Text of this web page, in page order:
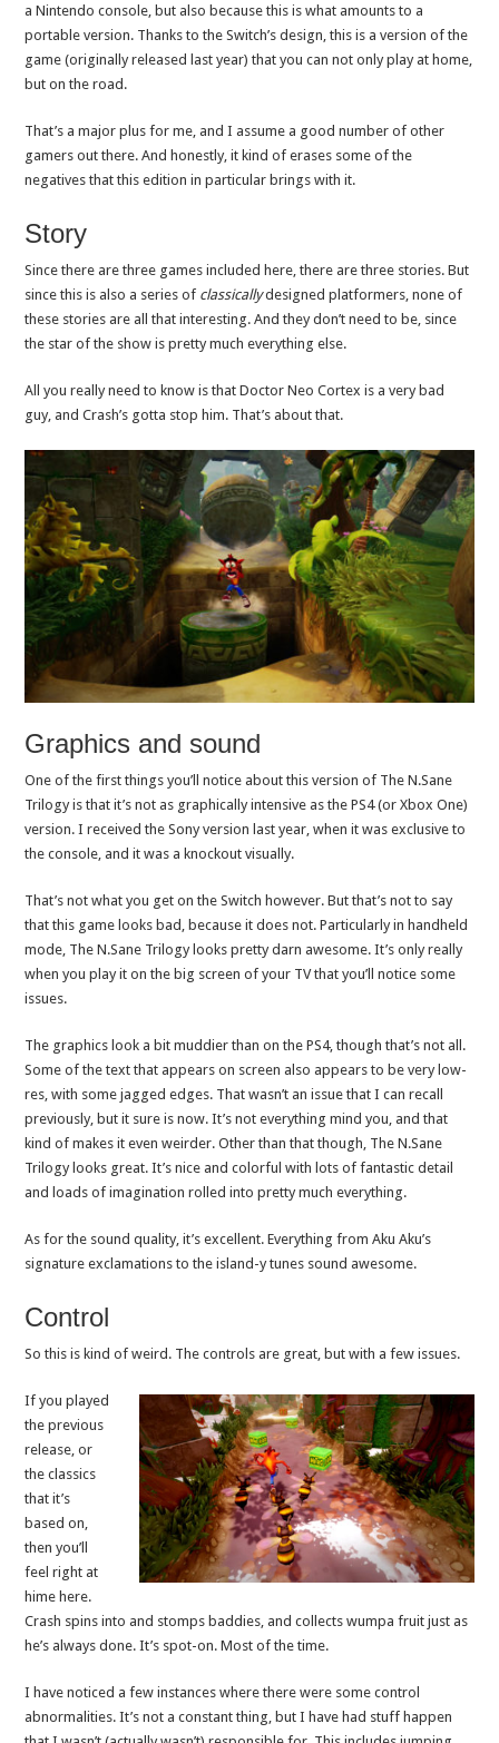
a Nintendo console, but also because this is what amounts to a
portable version. Thanks to the Switch’s design, this is a version of the
game (originally released last year) that you can not only play at home,
but on the road.
That’s a major plus for me, and I assume a good number of other
gamers out there. And honestly, it kind of erases some of the
negatives that this edition in particular brings with it.
Story
Since there are three games included here, there are three stories. But
since this is also a series of classicallydesigned platformers, none of
these stories are all that interesting. And they don’t need to be, since
the star of the show is pretty much everything else.
All you really need to know is that Doctor Neo Cortex is a very bad
guy, and Crash’s gotta stop him. That’s about that.
Graphics and sound
One of the first things you’ll notice about this version of The N.Sane
Trilogy is that it’s not as graphically intensive as the PS4 (or Xbox One)
version. I received the Sony version last year, when it was exclusive to
the console, and it was a knockout visually.
That’s not what you get on the Switch however. But that’s not to say
that this game looks bad, because it does not. Particularly in handheld
mode, The N.Sane Trilogy looks pretty darn awesome. It’s only really
when you play it on the big screen of your TV that you’ll notice some
issues.
The graphics look a bit muddier than on the PS4, though that’s not all.
Some of the text that appears on screen also appears to be very low-
res, with some jagged edges. That wasn’t an issue that I can recall
previously, but it sure is now. It’s not everything mind you, and that
kind of makes it even weirder. Other than that though, The N.Sane
Trilogy looks great. It’s nice and colorful with lots of fantastic detail
and loads of imagination rolled into pretty much everything.
As for the sound quality, it’s excellent. Everything from Aku Aku’s
signature exclamations to the island-y tunes sound awesome.
Control
So this is kind of weird. The controls are great, but with a few issues.
If you played
the previous
release, or
the classics
that it’s
based on,
then you’ll
feel right at
hime here.
Crash spins into and stomps baddies, and collects wumpa fruit just as
he’s always done. It’s spot-on. Most of the time.
I have noticed a few instances where there were some control
abnormalities. It’s not a constant thing, but I have had stuff happen